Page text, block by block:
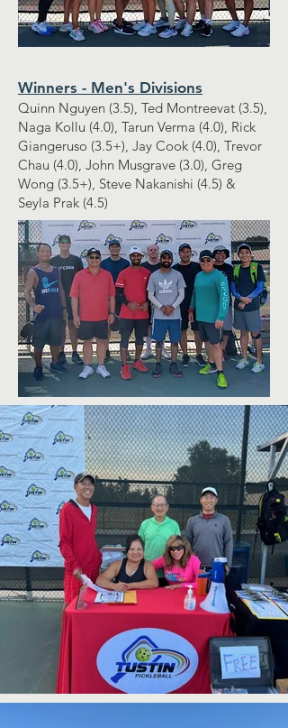
Winners - Men's Divisions
Quinn Nguyen (3.5), Ted Montreevat (3.5),
Naga Kollu (4.0), Tarun Verma (4.0), Rick
Giangeruso (3.5+), Jay Cook (4.0), Trevor
Chau (4.0), John Musgrave (3.0), Greg
Wong (3.5+), Steve Nakanishi (4.5) &
Seyla Prak (4.5)